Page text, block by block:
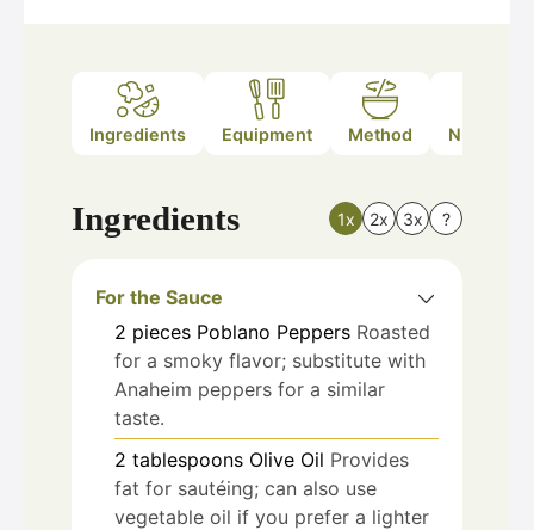
Ingredients Equipment Method Nutrition
Ingredients 1x 2x 3x ?
For the Sauce
2 pieces Poblano Peppers Roasted
for a smoky flavor; substitute with
Anaheim peppers for a similar
taste.
2 tablespoons Olive Oil Provides
fat for sautéing; can also use
vegetable oil if you prefer a lighter